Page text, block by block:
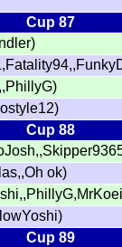
Cup 87
Cup 88
ok)
Cup 89